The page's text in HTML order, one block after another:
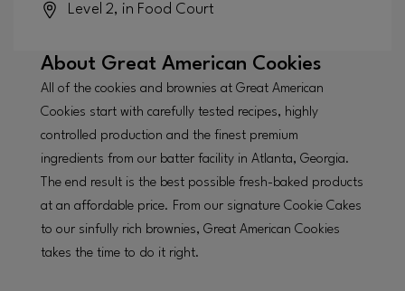
Level 2, in Food Court
About Great American Cookies
All of the cookies and brownies at Great American
Cookies start with carefully tested recipes, highly
controlled production and the finest premium
ingredients from our batter facility in Atlanta, Georgia.
The end result is the best possible fresh-baked products
at an affordable price. From our signature Cookie Cakes
to our sinfully rich brownies, Great American Cookies
takes the time to do it right.